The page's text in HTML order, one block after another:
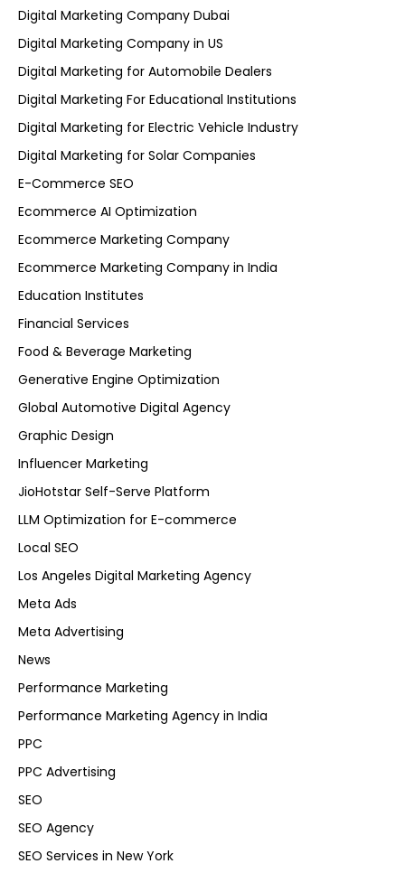
Digital Marketing Company Dubai
Digital Marketing Company in US
Digital Marketing for Automobile Dealers
Digital Marketing For Educational Institutions
Digital Marketing for Electric Vehicle Industry
Digital Marketing for Solar Companies
E-Commerce SEO
Ecommerce AI Optimization
Ecommerce Marketing Company
Ecommerce Marketing Company in India
Education Institutes
Financial Services
Food & Beverage Marketing
Generative Engine Optimization
Global Automotive Digital Agency
Graphic Design
Influencer Marketing
JioHotstar Self-Serve Platform
LLM Optimization for E-commerce
Local SEO
Los Angeles Digital Marketing Agency
Meta Ads
Meta Advertising
News
Performance Marketing
Performance Marketing Agency in India
PPC
PPC Advertising
SEO
SEO Agency
SEO Services in New York